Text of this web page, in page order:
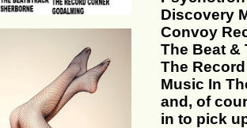
Discovery
Convoy
The Beat
The
Music In
and, of
in to pick